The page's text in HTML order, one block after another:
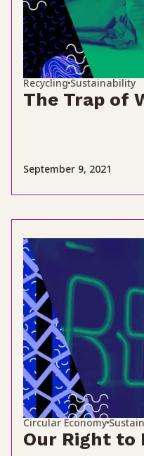
RecyclingSustainability
The Trap of
September 9, 2021
Circular Economy
Our Right to